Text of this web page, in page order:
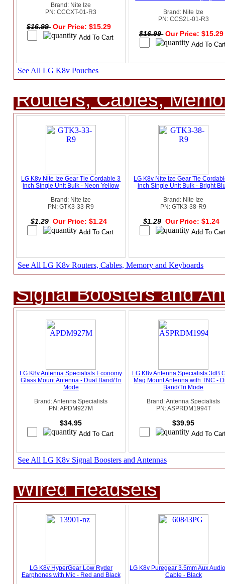
Brand: Nite Ize
PN: CCCXT-01-R3
$16.99 Our Price: $15.29
Brand: Nite Ize
PN: CCS2L-01-R3
$16.99 Our Price:
See All LG K8v Pouches
Routers, Cables,
LG K8v Nite Ize Gear Tie Cordable 3
inch Single Unit Bulk - Neon Yellow
Brand: Nite Ize
PN: GTK3-33-R9
$1.29 Our Price: $1.24
LG K8v Nite Ize Gear Tie
inch Single Unit Bulk - Bright
Brand: Nite Ize
PN: GTK3-38-R9
$1.29 Our Price: $1.24
See All LG K8v Routers, Cables, Memory and Keyboards
Signal Boosters and
LG K8v Antenna Specialists Economy
Glass Mount Antenna - Dual Band/Tri
Mode
Brand: Antenna Specialists
PN: APDM927M
$34.95
LG K8v Antenna Specialists 3dB
Mag Mount Antenna with TNC -
Band/Tri Mode
Brand: Antenna Specialists
PN: ASPRDM1994T
$39.95
See All LG K8v Signal Boosters and Antennas
Wired Headsets
LG K8v HyperGear Low Ryder
Earphones with Mic - Red and Black
LG K8v Puregear 3.5mm Aux
Cable - Black